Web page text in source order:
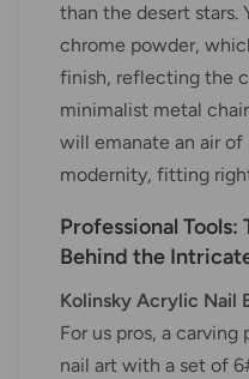
than the desert stars.
chrome powder,
finish, reflecting the
minimalist metal
will emanate an air
modernity, fitting
Professional Tools:
Behind the
Kolinsky Acrylic Nail
For us pros, a carving
nail art with a set of